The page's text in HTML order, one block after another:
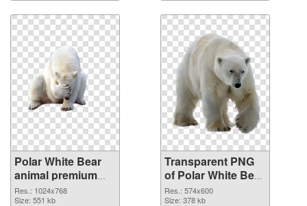
Polar White Bear
animal premium
PNG image
Res.: 1024x768
Size: 551 kb
Transparent PNG
of Polar White Bear
animal 574x600
Res.: 574x600
Size: 378 kb